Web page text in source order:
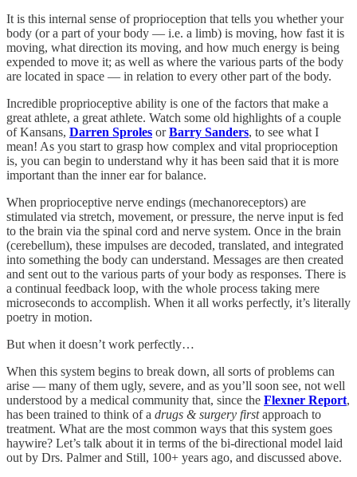
It is this internal sense of proprioception that tells you whether your
body (or a part of your body — i.e. a limb) is moving, how fast it is
moving, what direction its moving, and how much energy is being
expended to move it; as well as where the various parts of the body
are located in space — in relation to every other part of the body.
Incredible proprioceptive ability is one of the factors that make a
great athlete, a great athlete. Watch some old highlights of a couple
of Kansans, Darren Sproles orBarry Sanders, to see what I
mean! As you start to grasp how complex and vital proprioception
is, you can begin to understand why it has been said that it is more
important than the inner ear for balance.
When proprioceptive nerve endings (mechanoreceptors) are
stimulated via stretch, movement, or pressure, the nerve input is fed
to the brain via the spinal cord and nerve system. Once in the brain
(cerebellum), these impulses are decoded, translated, and integrated
into something the body can understand. Messages are then created
and sent out to the various parts of your body as responses. There is
a continual feedback loop, with the whole process taking mere
microseconds to accomplish. When it all works perfectly, it’s literally
poetry in motion.
But when it doesn’t work perfectly…
When this system begins to break down, all sorts of problems can
arise — many of them ugly, severe, and as you’ll soon see, not well
understood by a medical community that, since the Flexner Report,
has been trained to think of a drugs & surgery firstapproach to
treatment. What are the most common ways that this system goes
haywire? Let’s talk about it in terms of the bi-directional model laid
out by Drs. Palmer and Still, 100+ years ago, and discussed above.